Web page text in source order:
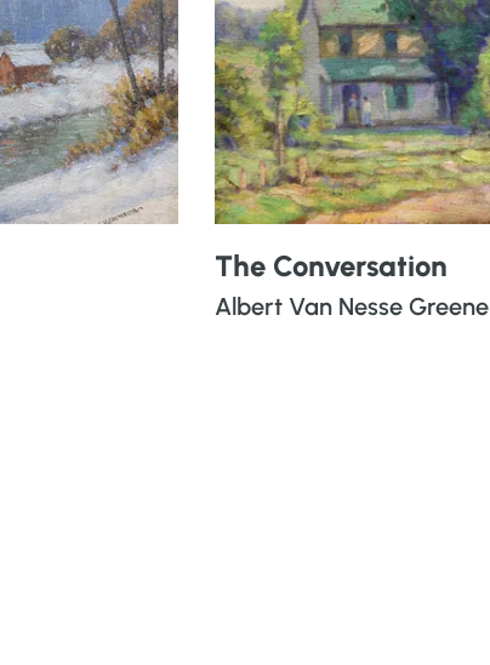
The Conversation
Albert Van Nesse Greene